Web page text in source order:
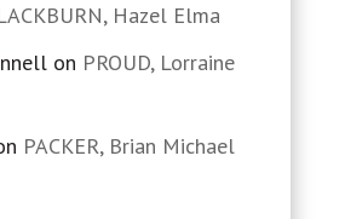
Hazel Elma
on PROUD, Lorraine
PACKER, Brian Michael